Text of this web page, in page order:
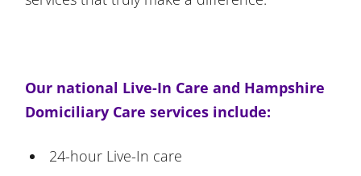
Our national Live-In Care and Hampshire
Domiciliary Care services include:
24-hour Live-In care